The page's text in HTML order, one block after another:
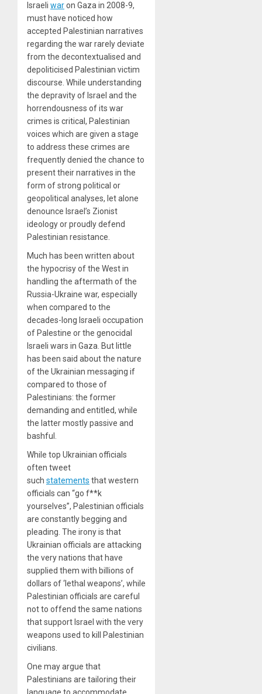
Israeli waron Gaza in 2008-9,
must have noticed how
accepted Palestinian narratives
regarding the war rarely deviate
from the decontextualised and
depoliticised Palestinian victim
discourse. While understanding
the depravity of Israel and the
horrendousness of its war
crimes is critical, Palestinian
voices which are given a stage
to address these crimes are
frequently denied the chance to
present their narratives in the
form of strong political or
geopolitical analyses, let alone
denounce Israel’s Zionist
ideology or proudly defend
Palestinian resistance.
Much has been written about
the hypocrisy of the West in
handling the aftermath of the
Russia-Ukraine war, especially
when compared to the
decades-long Israeli occupation
of Palestine or the genocidal
Israeli wars in Gaza. But little
has been said about the nature
of the Ukrainian messaging if
compared to those of
Palestinians: the former
demanding and entitled, while
the latter mostly passive and
bashful.
While top Ukrainian officials
often tweet
such statements that western
officials can “go f**k
yourselves”, Palestinian officials
are constantly begging and
pleading. The irony is that
Ukrainian officials are attacking
the very nations that have
supplied them with billions of
dollars of ‘lethal weapons’, while
Palestinian officials are careful
not to offend the same nations
that support Israel with the very
weapons used to kill Palestinian
civilians.
One may argue that
Palestinians are tailoring their